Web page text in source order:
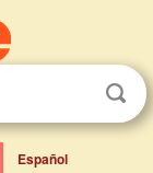
Español